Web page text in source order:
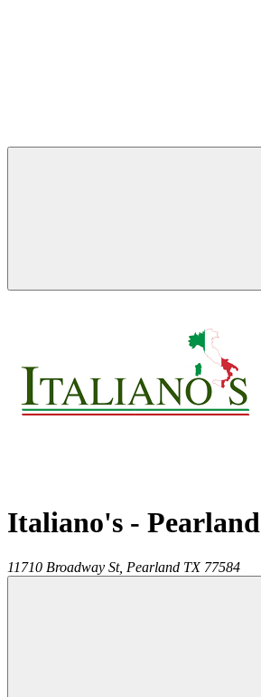
Italiano's - Pearland
11710 Broadway St, Pearland TX 77584